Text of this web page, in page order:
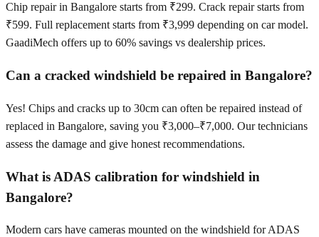
Chip repair in Bangalore starts from ₹299. Crack repair starts from
₹599. Full replacement starts from ₹3,999 depending on car model.
GaadiMech offers up to 60% savings vs dealership prices.
Can a cracked windshield be repaired in Bangalore?
Yes! Chips and cracks up to 30cm can often be repaired instead of
replaced in Bangalore, saving you ₹3,000–₹7,000. Our technicians
assess the damage and give honest recommendations.
What is ADAS calibration for windshield in
Bangalore?
Modern cars have cameras mounted on the windshield for ADAS